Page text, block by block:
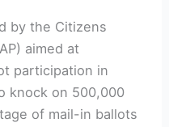
by the Citizens
aimed at
participation in
knock on 500,000
of mail-in ballots